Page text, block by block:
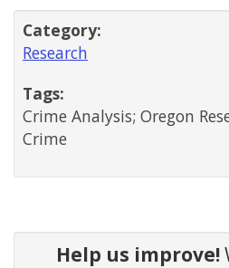
Category:
Research
Tags:
Crime Analysis; Oregon
Crime
Help us improve!